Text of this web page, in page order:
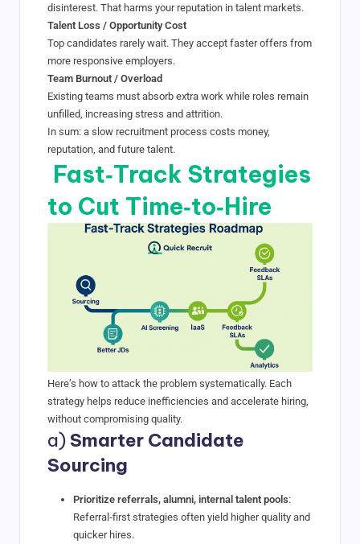
disinterest. That harms your reputation in talent markets.
Talent Loss / Opportunity Cost
Top candidates rarely wait. They accept faster offers from
more responsive employers.
Team Burnout / Overload
Existing teams must absorb extra work while roles remain
unfilled, increasing stress and attrition.
In sum: a slow recruitment process costs money,
reputation, and future talent.
Fast‑Track Strategies
to Cut Time‑to‑Hire
Here’s how to attack the problem systematically. Each
strategy helps reduce inefficiencies and accelerate hiring,
without compromising quality.
a)Smarter Candidate
Sourcing
Prioritize referrals, alumni, internal talent pools:
Referral‑first strategies often yield higher quality and
quicker hires.